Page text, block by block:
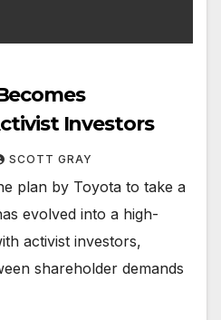
Investors
SCOTT GRAY
plan by Toyota to take a
evolved into a high-
activist investors,
shareholder demands